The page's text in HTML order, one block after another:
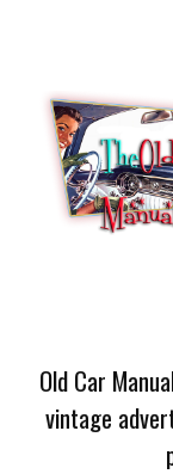
Old Car
vintage